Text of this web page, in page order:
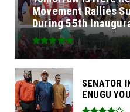
Movement Rallies
During 55th
SENATOR
ENUGU